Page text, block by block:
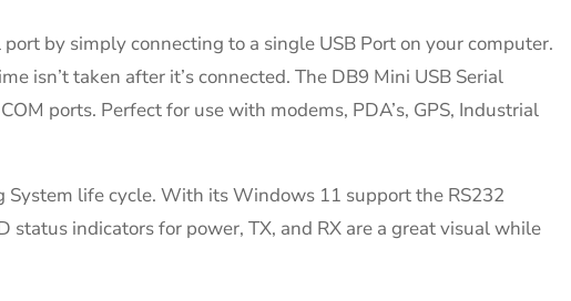
by simply connecting to a single USB Port on your computer.
isn’t taken after it’s connected. The DB9 Mini USB Serial
ports. Perfect for use with modems, PDA’s, GPS, Industrial
life cycle. With its Windows 11 support the RS232
indicators for power, TX, and RX are a great visual while